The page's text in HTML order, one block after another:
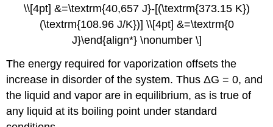
\\[4pt] &=\textrm{40,657 J}-[(\textrm{373.15 K})
(\textrm{108.96 J/K})] \\[4pt] &=\textrm{0
J}\end{align*} \nonumber \]
The energy required for vaporization offsets the
increase in disorder of the system. Thus ΔG = 0, and
the liquid and vapor are in equilibrium, as is true of
any liquid at its boiling point under standard